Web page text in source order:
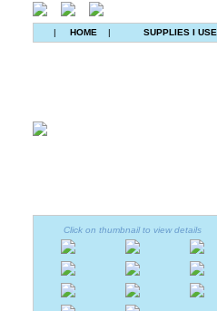
| HOME | SUPPLIES I USE
Click on thumbnail to view details